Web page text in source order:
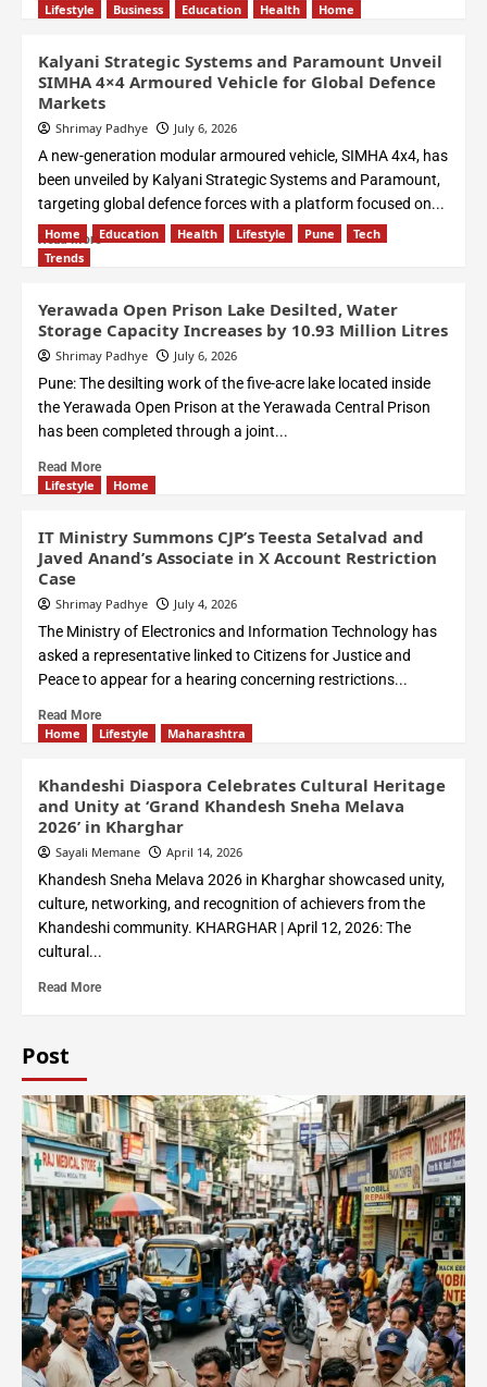
Lifestyle Business Education Health Home
Kalyani Strategic Systems and Paramount Unveil
SIMHA 4×4 Armoured Vehicle for Global Defence
Markets
Shrimay Padhye July 6, 2026
A new-generation modular armoured vehicle, SIMHA 4x4, has
been unveiled by Kalyani Strategic Systems and Paramount,
targeting global defence forces with a platform focused on...
Read More
Home Education Health Lifestyle Pune
Tech
Trends
Yerawada Open Prison Lake Desilted, Water
Storage Capacity Increases by 10.93 Million Litres
Shrimay Padhye July 6, 2026
Pune: The desilting work of the five-acre lake located inside
the Yerawada Open Prison at the Yerawada Central Prison
has been completed through a joint...
Read More
Lifestyle Home
IT Ministry Summons CJP’s Teesta Setalvad and
Javed Anand’s Associate in X Account Restriction
Case
Shrimay Padhye July 4, 2026
The Ministry of Electronics and Information Technology has
asked a representative linked to Citizens for Justice and
Peace to appear for a hearing concerning restrictions...
Read More
Home Lifestyle Maharashtra
Khandeshi Diaspora Celebrates Cultural Heritage
and Unity at ‘Grand Khandesh Sneha Melava
2026’ in Kharghar
Sayali Memane April 14, 2026
Khandesh Sneha Melava 2026 in Kharghar showcased unity,
culture, networking, and recognition of achievers from the
Khandeshi community. KHARGHAR | April 12, 2026: The
cultural...
Read More
Post